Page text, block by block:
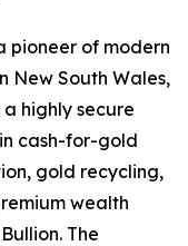
pioneer of modern
New South Wales,
highly secure
cash-for-gold
gold recycling,
wealth
The